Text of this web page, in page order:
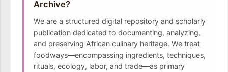
Archive?
We are a structured digital repository and scholarly
publication dedicated to documenting, analyzing,
and preserving African culinary heritage. We treat
foodways—encompassing ingredients, techniques,
rituals, ecology, labor, and trade—as primary